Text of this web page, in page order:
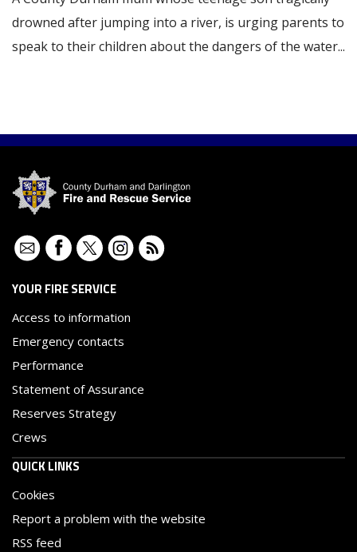
drowned after jumping into a river, is urging parents to
speak to their children about the dangers of the water...
ContactFacebookTwitterInstagram
YOUR FIRE SERVICE
Access to information
Emergency contacts
Performance
Statement of Assurance
Reserves Strategy
Crews
QUICK LINKS
Cookies
Report a problem with the website
RSS feed